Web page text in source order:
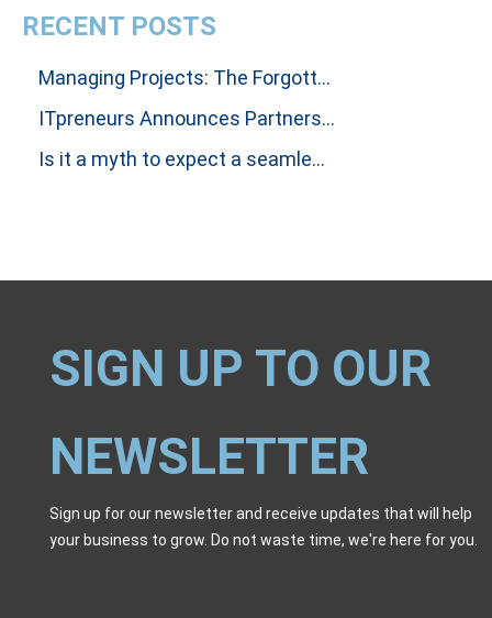
RECENT POSTS
Managing Projects: The Forgotten Art Of Influencing People To Get Results
ITpreneurs Announces Partnership with Thinking Dimensions Global
Is it a myth to expect a seamless handover between Incident and Problem Investigations?
SIGN UP TO OUR
NEWSLETTER
Sign up for our newsletter and receive updates that will help
your business to grow. Do not waste time, we're here for you.